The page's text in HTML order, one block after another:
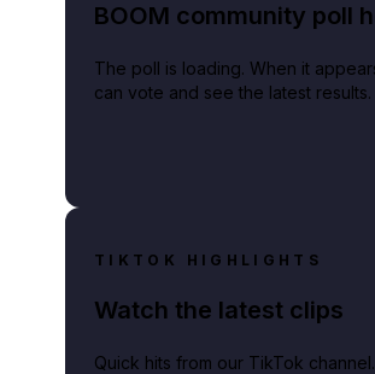
BOOM community poll
The poll is loading. When it
can vote and see the latest results.
TIKTOK HIGHLIGHTS
Watch the latest clips
Quick hits from our TikTok